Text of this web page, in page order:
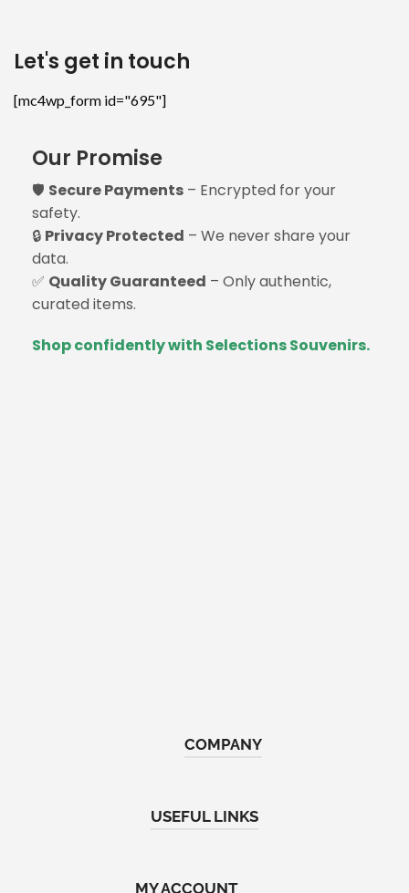
Let's get in touch
[mc4wp_form id="695"]
Our Promise
🛡️ Secure Payments – Encrypted for your
safety.
🔒 Privacy Protected – We never share your
data.
✅ Quality Guaranteed – Only authentic,
curated items.
Shop confidently with Selections Souvenirs.
COMPANY
USEFUL LINKS
MY ACCOUNT